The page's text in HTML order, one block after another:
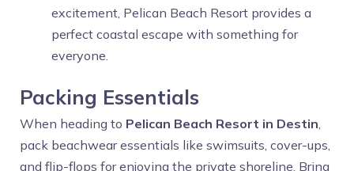
excitement, Pelican Beach Resort provides a
perfect coastal escape with something for
everyone.
Packing Essentials
When heading to Pelican Beach Resort in Destin,
pack beachwear essentials like swimsuits, cover-ups,
and flip-flops for enjoying the private shoreline. Bring